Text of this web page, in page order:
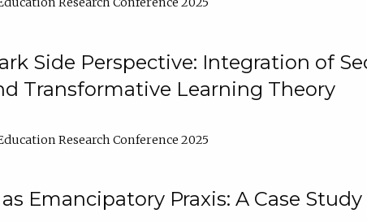
Side Perspective: Integration of
Transformative Learning Theory
Research Conference 2025
Emancipatory Praxis: A Case